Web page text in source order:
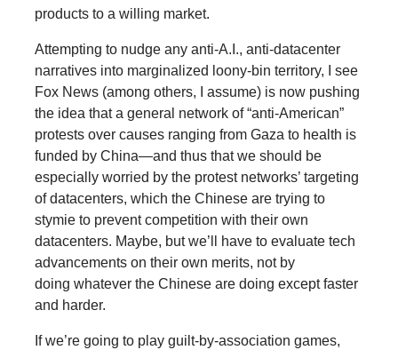
products to a willing market.
Attempting to nudge any anti-A.I., anti-datacenter
narratives into marginalized loony-bin territory, I see
Fox News (among others, I assume) is now pushing
the idea that a general network of “anti-American”
protests over causes ranging from Gaza to health is
funded by China—and thus that we should be
especially worried by the protest networks’ targeting
of datacenters, which the Chinese are trying to
stymie to prevent competition with their own
datacenters. Maybe, but we’ll have to evaluate tech
advancements on their own merits, not by
doing whatever the Chinese are doing except faster
and harder.
If we’re going to play guilt-by-association games,